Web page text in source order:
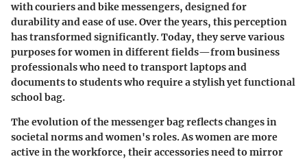
with couriers and bike messengers, designed for
durability and ease of use. Over the years, this perception
has transformed significantly. Today, they serve various
purposes for women in different fields—from business
professionals who need to transport laptops and
documents to students who require a stylish yet functional
school bag.
The evolution of the messenger bag reflects changes in
societal norms and women's roles. As women are more
active in the workforce, their accessories need to mirror